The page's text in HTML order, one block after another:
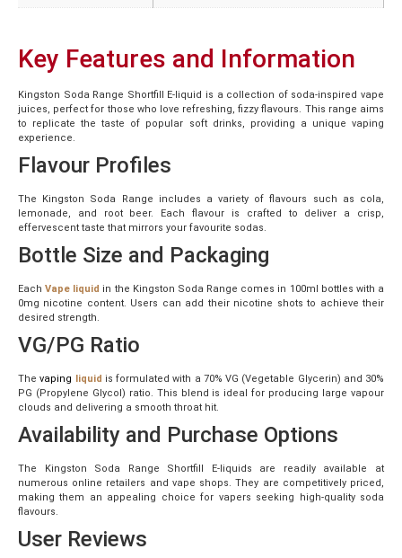
Key Features and Information
Kingston Soda Range Shortfill E-liquid is a collection of soda-inspired vape
juices, perfect for those who love refreshing, fizzy flavours. This range aims
to replicate the taste of popular soft drinks, providing a unique vaping
experience.
Flavour Profiles
The Kingston Soda Range includes a variety of flavours such as cola,
lemonade, and root beer. Each flavour is crafted to deliver a crisp,
effervescent taste that mirrors your favourite sodas.
Bottle Size and Packaging
EachVape liquid in the Kingston Soda Range comes in 100ml bottles with a
0mg nicotine content. Users can add their nicotine shots to achieve their
desired strength.
VG/PG Ratio
Thevaping liquid is formulated with a 70% VG (Vegetable Glycerin) and 30%
PG (Propylene Glycol) ratio. This blend is ideal for producing large vapour
clouds and delivering a smooth throat hit.
Availability and Purchase Options
The Kingston Soda Range Shortfill E-liquids are readily available at
numerous online retailers and vape shops. They are competitively priced,
making them an appealing choice for vapers seeking high-quality soda
flavours.
User Reviews